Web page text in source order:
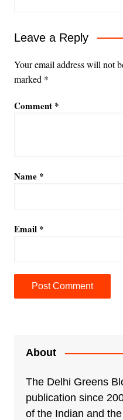
Leave a Reply
Your email address will not
marked *
Comment *
Name *
Email *
About
The Delhi Greens
publication since
of the Indian and